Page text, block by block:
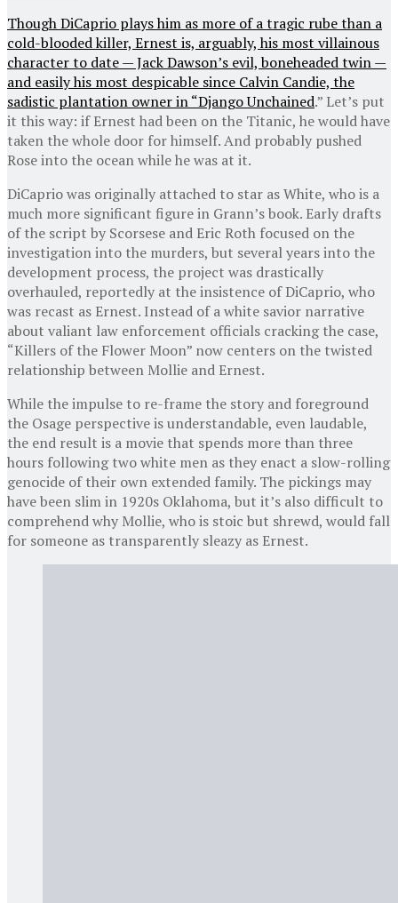
Though DiCaprio plays him as more of a tragic rube than a
cold-blooded killer, Ernest is, arguably, his most villainous
character to date — Jack Dawson’s evil, boneheaded twin —
and easily his most despicable since Calvin Candie, the
sadistic plantation owner in “Django Unchained.” Let’s put
it this way: if Ernest had been on the Titanic, he would have
taken the whole door for himself. And probably pushed
Rose into the ocean while he was at it.
DiCaprio was originally attached to star as White, who is a
much more significant figure in Grann’s book. Early drafts
of the script by Scorsese and Eric Roth focused on the
investigation into the murders, but several years into the
development process, the project was drastically
overhauled, reportedly at the insistence of DiCaprio, who
was recast as Ernest. Instead of a white savior narrative
about valiant law enforcement officials cracking the case,
“Killers of the Flower Moon” now centers on the twisted
relationship between Mollie and Ernest.
While the impulse to re-frame the story and foreground
the Osage perspective is understandable, even laudable,
the end result is a movie that spends more than three
hours following two white men as they enact a slow-rolling
genocide of their own extended family. The pickings may
have been slim in 1920s Oklahoma, but it’s also difficult to
comprehend why Mollie, who is stoic but shrewd, would fall
for someone as transparently sleazy as Ernest.